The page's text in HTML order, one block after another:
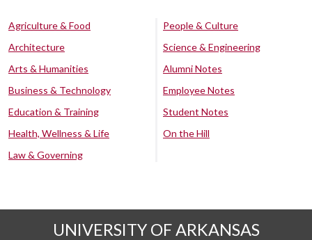
Agriculture & Food
Architecture
Arts & Humanities
Business & Technology
Education & Training
Health, Wellness & Life
Law & Governing
People & Culture
Science & Engineering
Alumni Notes
Employee Notes
Student Notes
On the Hill
UNIVERSITY OF ARKANSAS